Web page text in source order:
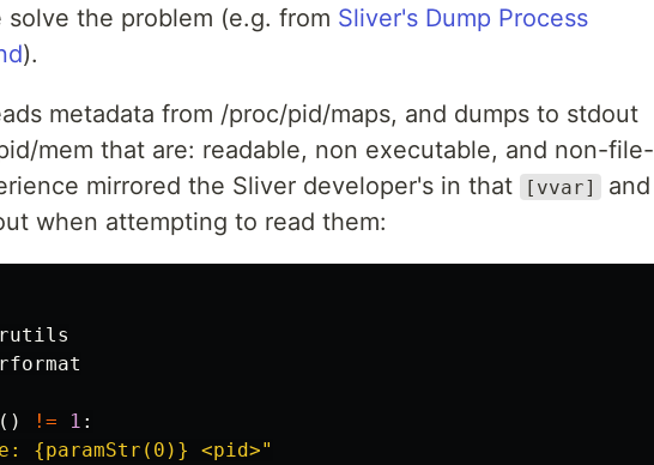
solve the problem (e.g. from Sliver's Dump Process
).
metadata from /proc/pid/maps, and dumps to stdout
mem that are: readable, non executable, and non-file-
mirrored the Sliver developer's in that
[vvar] and
when attempting to read them:
() != 1 :
{paramStr(0)} <pid>"